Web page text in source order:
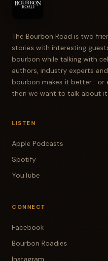
The Bourbon Road is two
stories with interesting
bourbon while talking with
authors, industry experts
bourbon makes it better... or
then we want to talk about it.
LISTEN
Apple Podcasts
Spotify
YouTube
CONNECT
Facebook
Bourbon Roadies
Instagram